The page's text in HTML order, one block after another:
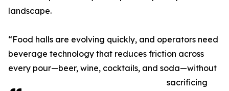
landscape.
“Food halls are evolving quickly, and operators need
beverage technology that reduces friction across
every pour—beer, wine, cocktails, and soda—without
sacrificing